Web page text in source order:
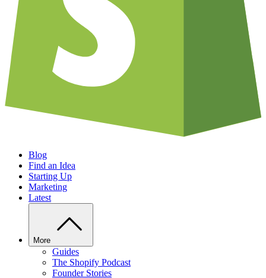
Blog
Find an Idea
Starting Up
Marketing
Latest
More
Guides
The Shopify Podcast
Founder Stories